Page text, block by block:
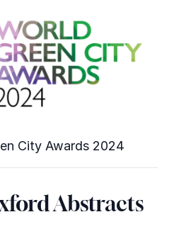
City Awards 2024
Abstracts